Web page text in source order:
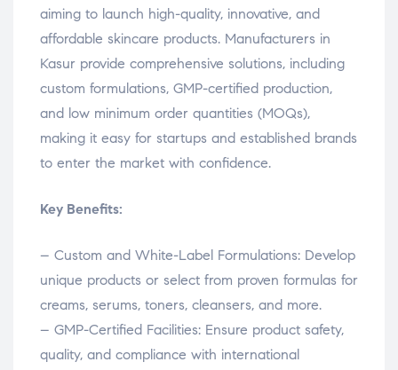
aiming to launch high-quality, innovative, and
affordable skincare products. Manufacturers in
Kasur provide comprehensive solutions, including
custom formulations, GMP-certified production,
and low minimum order quantities (MOQs),
making it easy for startups and established brands
to enter the market with confidence.
Key Benefits:
– Custom and White-Label Formulations: Develop
unique products or select from proven formulas for
creams, serums, toners, cleansers, and more.
– GMP-Certified Facilities: Ensure product safety,
quality, and compliance with international